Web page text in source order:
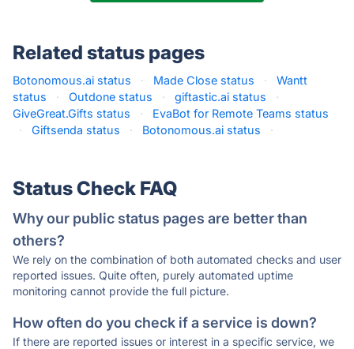
Related status pages
Botonomous.ai status · Made Close status ·
Wantt
status
· Outdone status · giftastic.ai status
·
GiveGreat.Gifts status
·
EvaBot for Remote Teams status
·
Giftsenda status · Botonomous.ai status ·
Status Check FAQ
Why our public status pages are better than
others?
We rely on the combination of both automated checks and user
reported issues. Quite often, purely automated uptime
monitoring cannot provide the full picture.
How often do you check if a service is down?
If there are reported issues or interest in a specific service, we